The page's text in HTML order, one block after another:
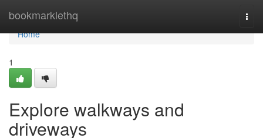
bookmarklethq
Home
Home
1
Explore walkways and
driveways